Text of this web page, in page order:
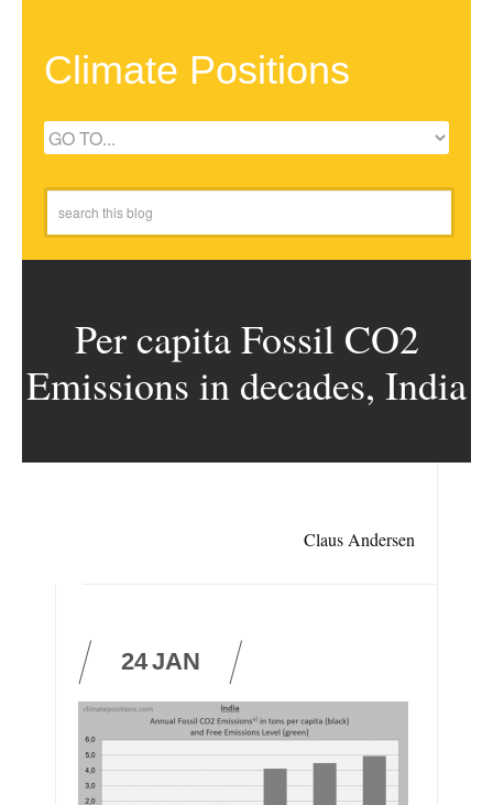
Climate Positions
Per capita Fossil CO2
Emissions in decades, India
Claus Andersen
24JAN